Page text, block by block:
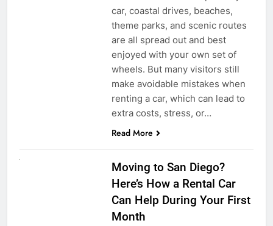
car, coastal drives, beaches,
theme parks, and scenic routes
are all spread out and best
enjoyed with your own set of
wheels. But many visitors still
make avoidable mistakes when
renting a car, which can lead to
extra costs, stress, or…
Read More
Moving to San Diego?
Here’s How a Rental Car
Can Help During Your First
Month